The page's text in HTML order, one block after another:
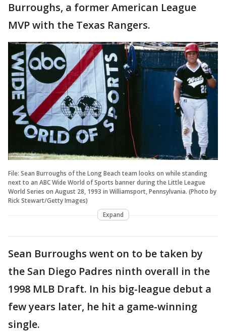
Burroughs, a former American League
MVP with the Texas Rangers.
File: Sean Burroughs of the Long Beach team looks on while standing
next to an ABC Wide World of Sports banner during the Little League
World Series on August 28, 1993 in Williamsport, Pennsylvania. (Photo by
Rick Stewart/Getty Images)
Expand
Sean Burroughs went on to be taken by
the San Diego Padres ninth overall in the
1998 MLB Draft. In his big-league debut a
few years later, he hit a game-winning
single.